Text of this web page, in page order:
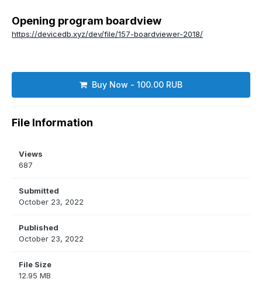
Opening program boardview
https://devicedb.xyz/dev/file/157-boardviewer-2018/
Buy Now - 100.00 RUB
File Information
Views
687
Submitted
October 23, 2022
Published
October 23, 2022
File Size
12.95 MB